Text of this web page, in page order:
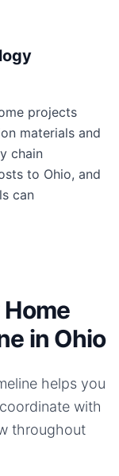
projects
materials and
chain
to Ohio, and
can
in Ohio
helps you
with
throughout